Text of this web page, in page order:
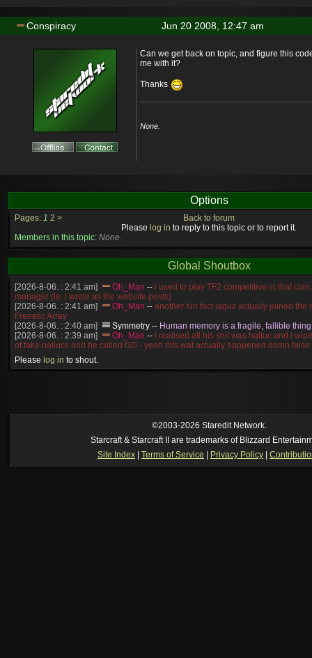
Jun 20 2008, 12:47 am
Conspiracy
Can we get back on topic, and figure this
me with it?
Thanks
None.
Options
Pages: 1 2 >
Back to forum
Please log in to reply to this topic or to report it.
Members in this topic: None.
Global Shoutbox
[2026-8-06. : 2:41 am] Oh_Man -- i used to play TF2 competitive in that
manager (ie: i wrote all the website posts)
[2026-8-06. : 2:41 am]
Oh_Man -- another fun fact iaguz actually joined the
Frenetic Array
[2026-8-06. : 2:40 am]
Symmetry -- Human memory is a fragile, fallible thing
[2026-8-06. : 2:39 am]
Oh_Man -- i realised all his shit was halluc and i
of fake hallucs and he called GG - yeah thts wat actually happened damn
[2026-8-06. : 2:38 am]
like, welp, i guess i'm dead, but i have that mindset of never giving up, so
ride my own memory
--was it idra
[2026-8-05. : 2:56 pm]
Oh_Man--long story short - patience is a virtue!
Please log in to shout.
©2003-2026 Staredit Network.
Starcraft & Starcraft II are trademarks of Blizzard
Site Index
Terms of Service Privacy Policy